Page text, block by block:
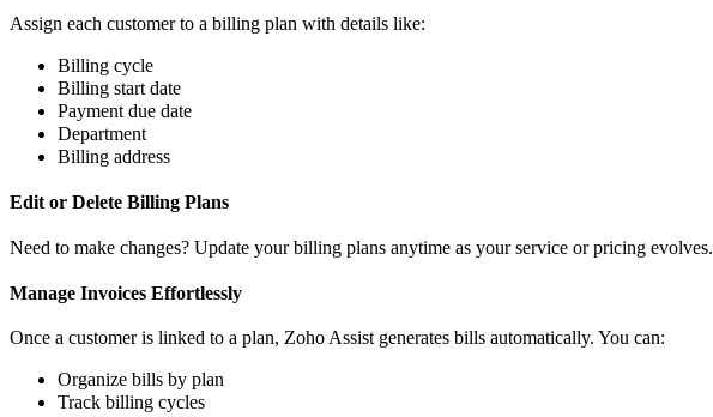
Assign each customer to a billing plan with details like:
Billing cycle
Billing start date
Payment due date
Department
Billing address
Edit or Delete Billing Plans
Need to make changes? Update your billing plans anytime as your service or pricing evolves.
Manage Invoices Effortlessly
Once a customer is linked to a plan, Zoho Assist generates bills automatically. You can:
Organize bills by plan
Track billing cycles